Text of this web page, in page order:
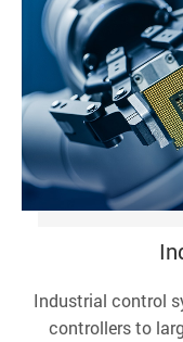
Industrial control
controllers to